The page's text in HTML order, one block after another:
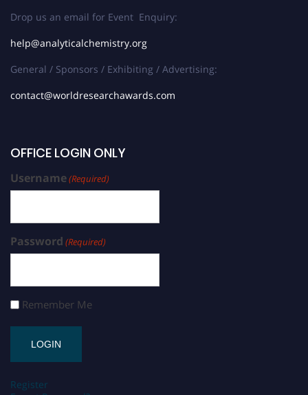
Drop us an email for Event Enquiry:
help@analyticalchemistry.org
General / Sponsors / Exhibiting / Advertising:
contact@worldresearchawards.com
OFFICE LOGIN ONLY
Username(Required)
Password (Required)
Remember Me
Register